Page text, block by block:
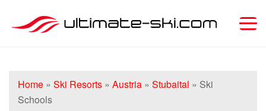
Home » Ski Resorts » Austria » Stubaital » Ski
Schools